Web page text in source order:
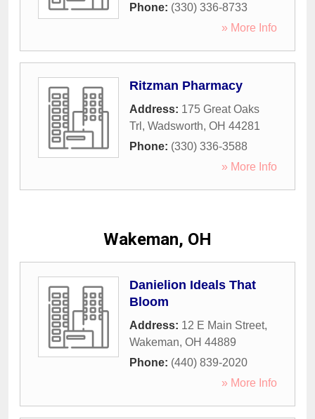
Phone: (330) 336-8733
» More Info
Ritzman Pharmacy
Address: 175 Great Oaks
Trl , Wadsworth, OH 44281
Phone: (330) 336-3588
» More Info
Wakeman, OH
Danielion Ideals That
Bloom
Address: 12 E Main Street,
Wakeman, OH 44889
Phone: (440) 839-2020
» More Info